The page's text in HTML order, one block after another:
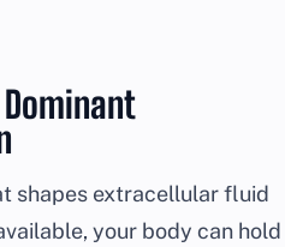
shapes extracellular fluid
your body can hold